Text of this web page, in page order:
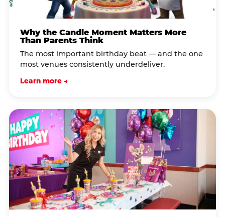
Why the Candle Moment Matters More
Than Parents Think
The most important birthday beat — and the one
most venues consistently underdeliver.
Learn more →